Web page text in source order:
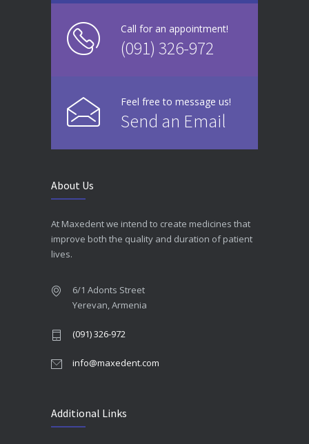
Call for an appointment!
(091) 326-972
Feel free to message us!
Send an Email
About Us
At Maxedent we intend to create medicines that
improve both the quality and duration of patient
lives.
6/1 Adonts Street
Yerevan, Armenia
(091) 326-972
info@maxedent.com
Additional Links